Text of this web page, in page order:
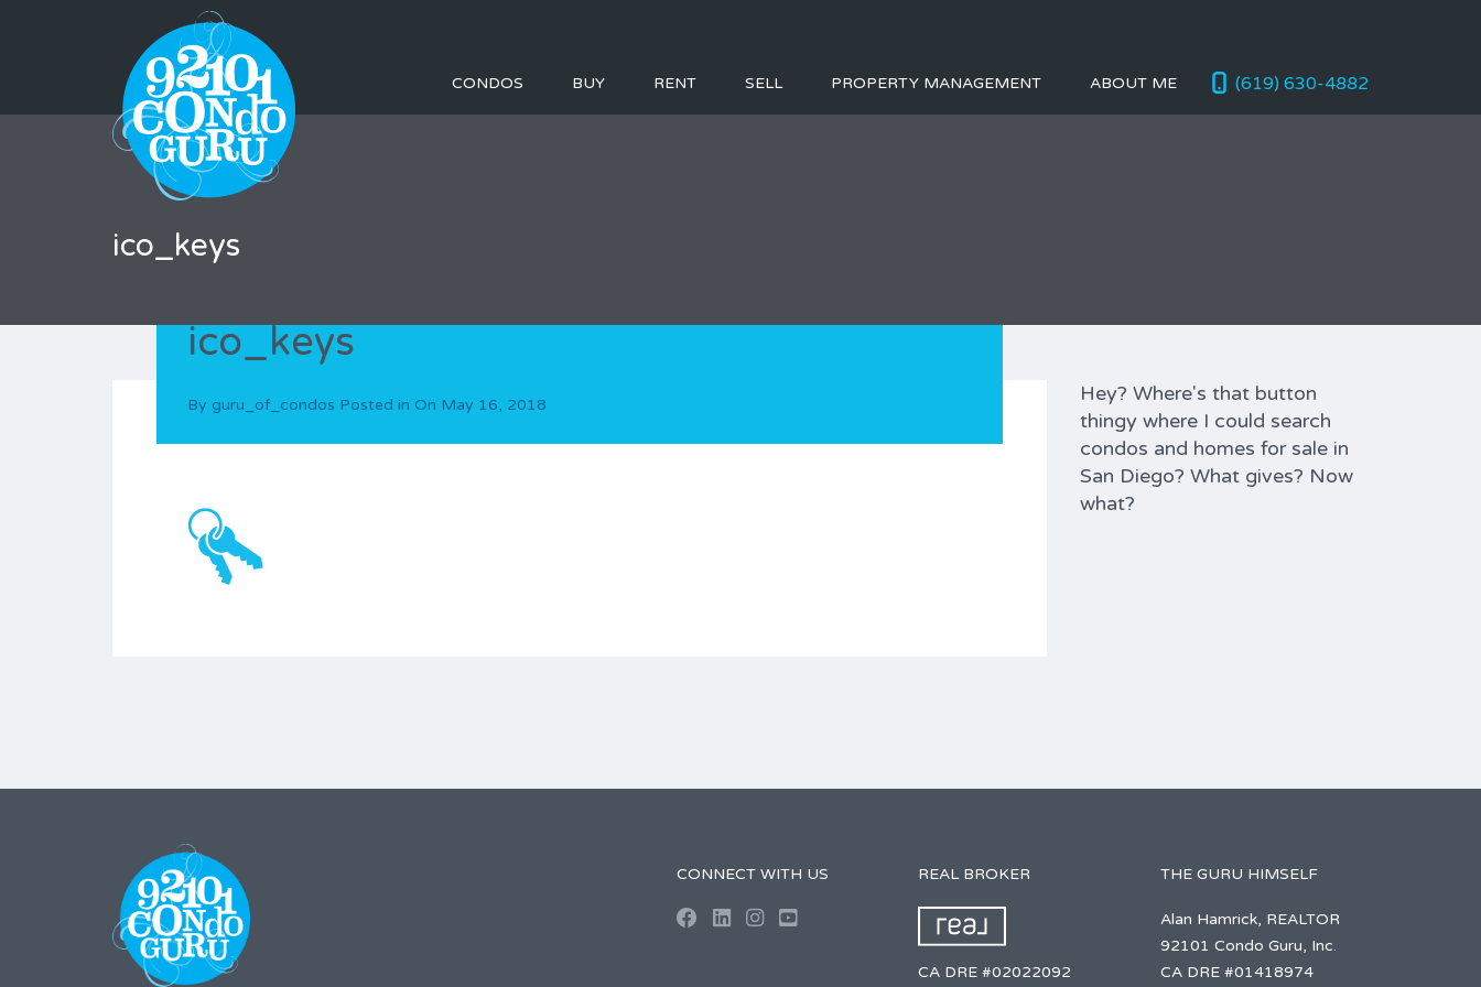
(619) 630-4882
CONDOS BUY RENT SELL PROPERTY MANAGEMENT ABOUT ME
ico_keys
ico_keys
By guru_of_condos Posted in On May 16, 2018
Hey? Where's that button
thingy where I could search
condos and homes for sale in
San Diego? What gives? Now
what?
CONNECT WITH US REAL BROKER
CA DRE #02022092
THE GURU HIMSELF
Alan Hamrick, REALTOR
92101 Condo Guru, Inc.
CA DRE #01418974